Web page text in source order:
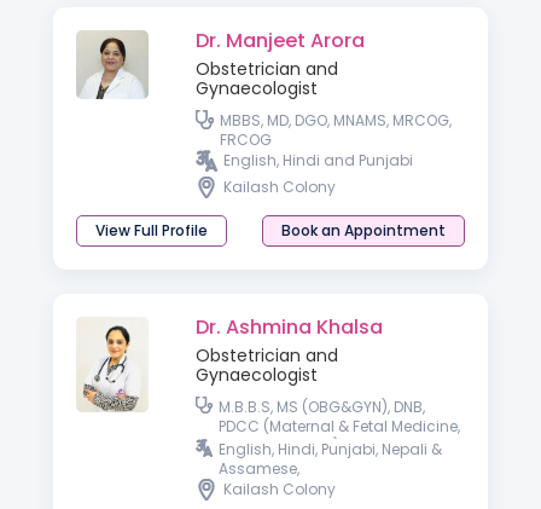
Dr. Manjeet Arora
Obstetrician and
Gynaecologist
MBBS, MD, DGO, MNAMS, MRCOG,
FRCOG
English, Hindi and Punjabi
Kailash Colony
View Full Profile Book an Appointment
Dr. Ashmina Khalsa
Obstetrician and
Gynaecologist
M.B.B.S, MS (OBG&GYN), DNB,
PDCC (Maternal & Fetal Medicine,
SGPGI, Lucknow), Fellow in Gynae
Laparoscopy, DRM ( i-CEAT, New
Delhi)
English, Hindi, Punjabi, Nepali &
Assamese,
Kailash Colony